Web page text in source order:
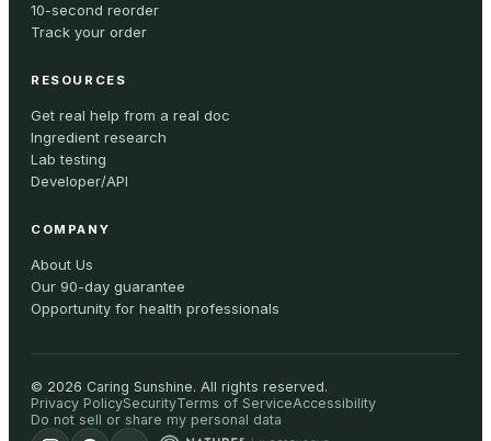
10-second reorder
Track your order
RESOURCES
Get real help from a real doc
Ingredient research
Lab testing
Developer/API
COMPANY
About Us
Our 90-day guarantee
Opportunity for health professionals
© 2026 Caring Sunshine. All rights reserved.
Privacy PolicySecurityTerms of ServiceAccessibility
Do not sell or share my personal data